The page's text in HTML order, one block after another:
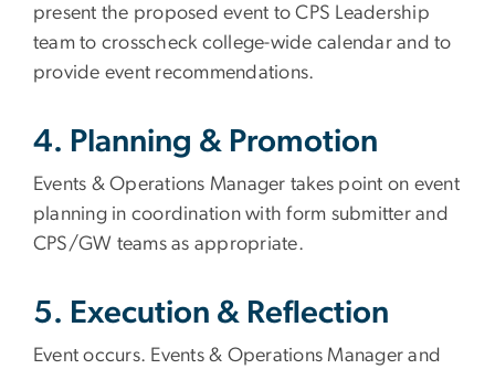
present the proposed event to CPS Leadership
team to crosscheck college-wide calendar and to
provide event recommendations.
4. Planning & Promotion
Events & Operations Manager takes point on event
planning in coordination with form submitter and
CPS/GW teams as appropriate.
5. Execution & Reflection
Event occurs. Events & Operations Manager and